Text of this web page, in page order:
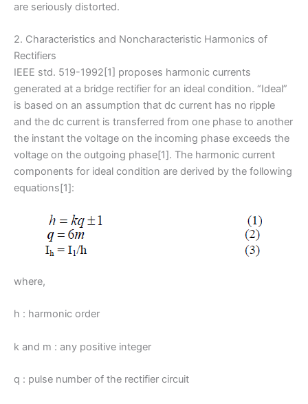
are seriously distorted.
2. Characteristics and Noncharacteristic Harmonics of
Rectifiers
IEEE std. 519-1992[1] proposes harmonic currents
generated at a bridge rectifier for an ideal condition. “Ideal”
is based on an assumption that dc current has no ripple
and the dc current is transferred from one phase to another
the instant the voltage on the incoming phase exceeds the
voltage on the outgoing phase[1]. The harmonic current
components for ideal condition are derived by the following
equations[1]:
where,
h : harmonic order
k and m : any positive integer
q : pulse number of the rectifier circuit